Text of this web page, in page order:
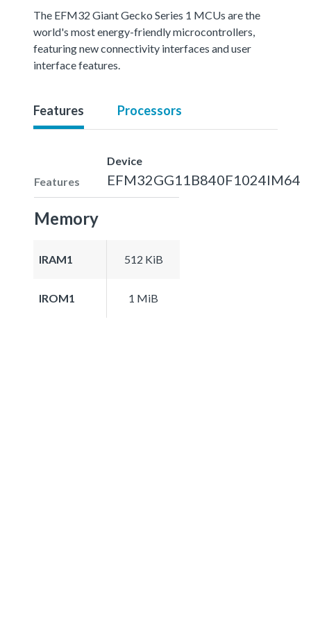
The EFM32 Giant Gecko Series 1 MCUs are the
world's most energy-friendly microcontrollers,
featuring new connectivity interfaces and user
interface features.
Features Processors
Features
Device
EFM32GG11B840F1024IM64
Memory
IRAM1 512 KiB
IROM1 1 MiB